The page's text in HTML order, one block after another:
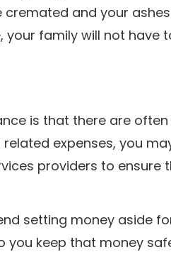
and your
family will not have
is that there are
expenses, you
providers to ensure
setting money aside
you keep that money